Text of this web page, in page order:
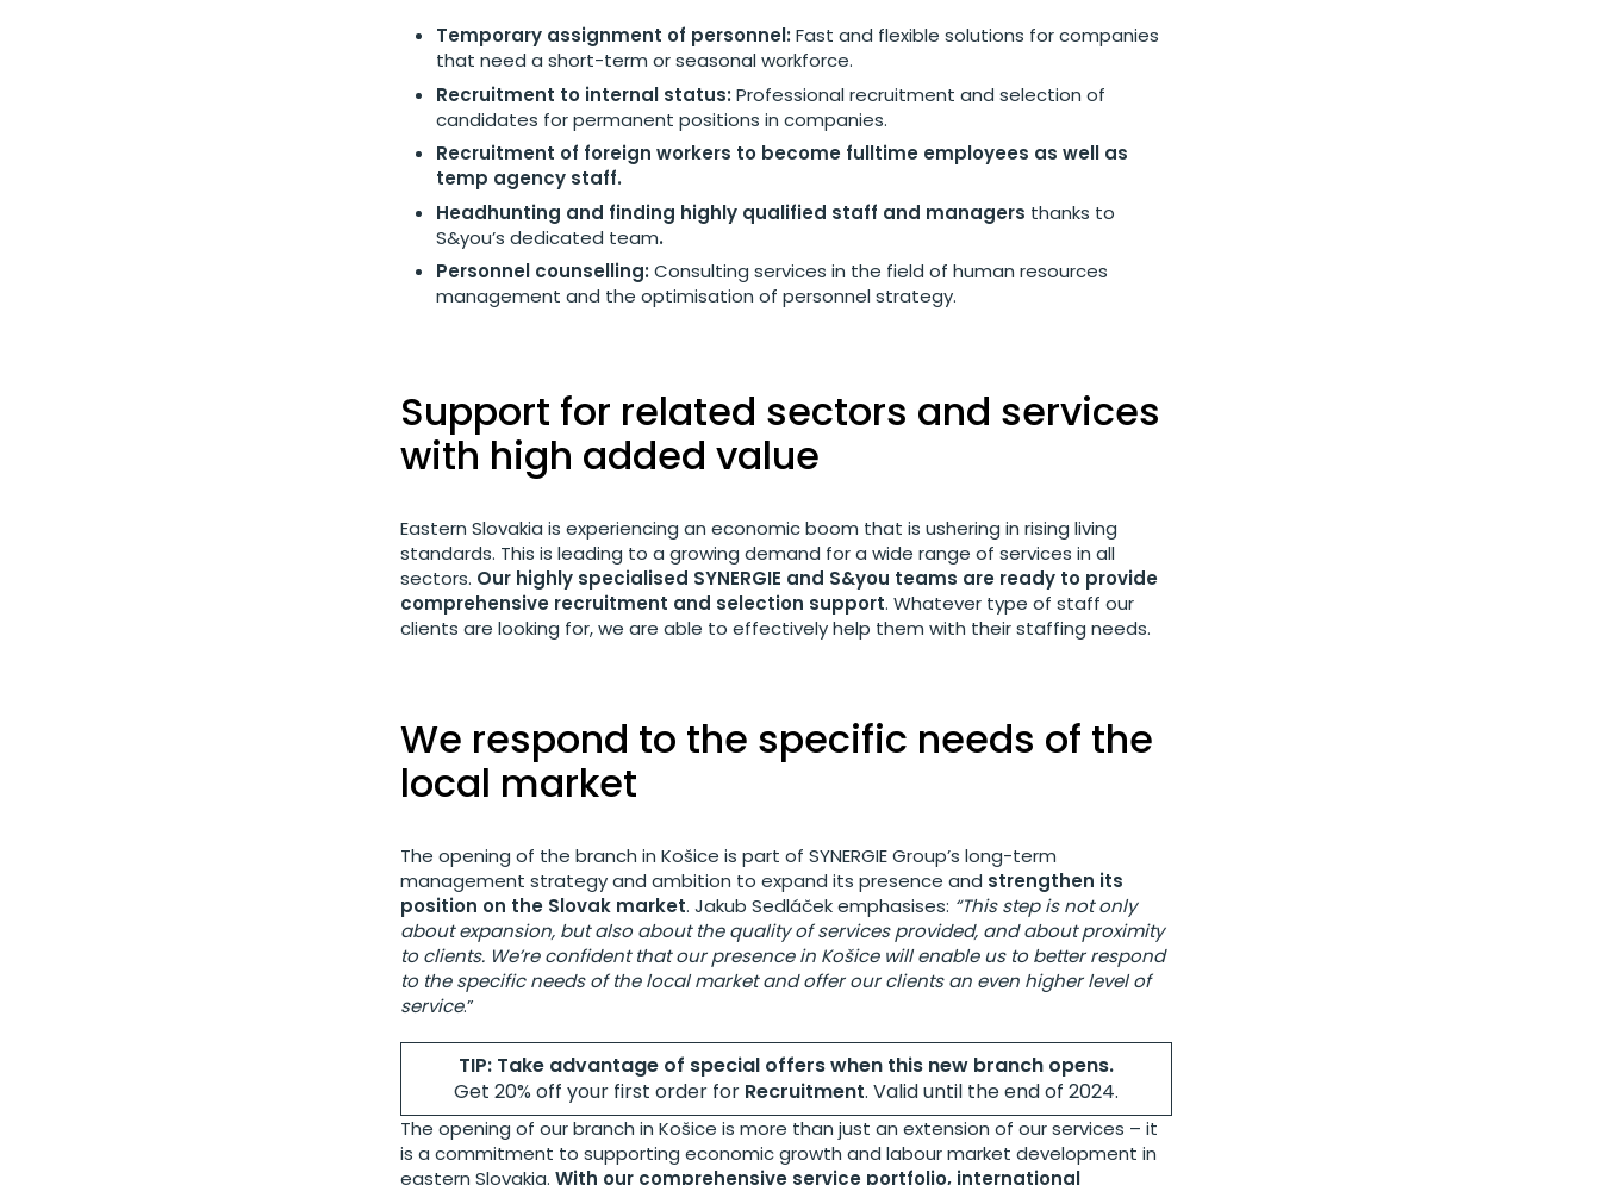
Temporary assignment of personnel:Fast and flexible solutions for companies
that need a short-term or seasonal workforce.
Recruitment to internal status:Professional recruitment and selection of
candidates for permanent positions in companies.
Recruitment of foreign workers to become fulltime employees as well as
temp agency staff.
Headhunting and finding highly qualified staff and managers thanks to
S&you’s dedicated team.
Personnel counselling:Consulting services in the field of human resources
management and the optimisation of personnel strategy.
Support for related sectors and services
with high added value
Eastern Slovakia is experiencing an economic boom that is ushering in rising living
standards. This is leading to a growing demand for a wide range of services in all
sectors. Our highly specialised SYNERGIE and S&you teams are ready to provide
comprehensive recruitment and selection support. Whatever type of staff our
clients are looking for, we are able to effectively help them with their staffing needs.
We respond to the specific needs of the
local market
The opening of the branch in Košice is part of SYNERGIE Group’s long-term
management strategy and ambition to expand its presence and strengthen its
position on the Slovak market. Jakub Sedláček emphasises: “This step is not only
about expansion, but also about the quality of services provided, and about proximity
to clients. We’re confident that our presence in Košice will enable us to better respond
to the specific needs of the local market and offer our clients an even higher level of
service.”
TIP: Take advantage of special offers when this new branch opens.
Get 20% off your first order for Recruitment. Valid until the end of 2024.
The opening of our branch in Košice is more than just an extension of our services – it
is a commitment to supporting economic growth and labour market development in
eastern Slovakia. With our comprehensive service portfolio, international